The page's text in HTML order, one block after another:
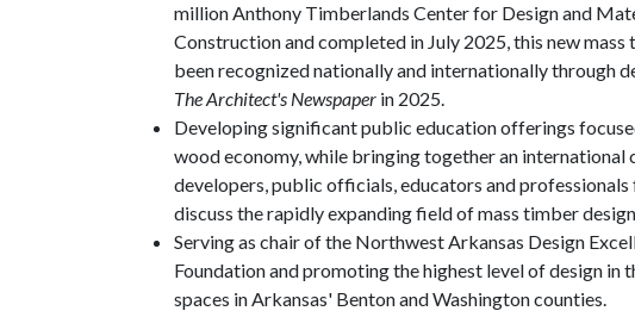
million Anthony Timberlands Center for Design and
Construction and completed in July 2025, this new
been recognized nationally and internationally through
The Architect's Newspaper in 2025.
Developing significant public education offerings
wood economy, while bringing together an
developers, public officials, educators and
discuss the rapidly expanding field of mass timber
Serving as chair of the Northwest Arkansas Design
Foundation and promoting the highest level of design
spaces in Arkansas' Benton and Washington counties.